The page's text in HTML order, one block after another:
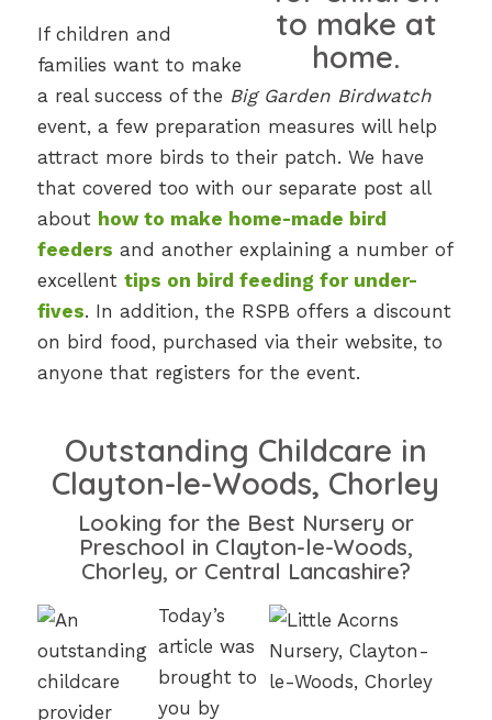
If children and
families want to make
a real success of the Big Garden Birdwatch
event, a few preparation measures will help
attract more birds to their patch. We have
that covered too with our separate post all
about how to make home-made bird
feeders and another explaining a number of
excellent tips on bird feeding for under-
fives. In addition, the RSPB offers a discount
on bird food, purchased via their website, to
anyone that registers for the event.
Outstanding Childcare in
Clayton-le-Woods, Chorley
Looking for the Best Nursery or
Preschool in Clayton-le-Woods,
Chorley, or Central Lancashire?
Today’s
article was
brought to
you by